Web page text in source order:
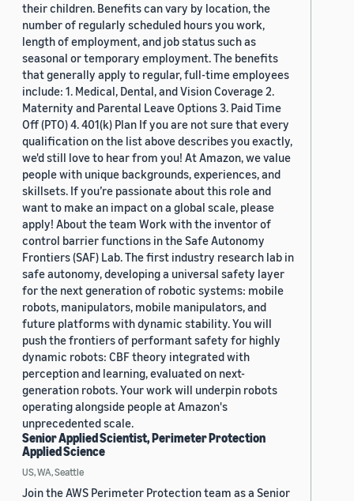
their children. Benefits can vary by location, the
number of regularly scheduled hours you work,
length of employment, and job status such as
seasonal or temporary employment. The benefits
that generally apply to regular, full-time employees
include: 1. Medical, Dental, and Vision Coverage 2.
Maternity and Parental Leave Options 3. Paid Time
Off (PTO) 4. 401(k) Plan If you are not sure that every
qualification on the list above describes you exactly,
we'd still love to hear from you! At Amazon, we value
people with unique backgrounds, experiences, and
skillsets. If you’re passionate about this role and
want to make an impact on a global scale, please
apply! About the team Work with the inventor of
control barrier functions in the Safe Autonomy
Frontiers (SAF) Lab. The first industry research lab in
safe autonomy, developing a universal safety layer
for the next generation of robotic systems: mobile
robots, manipulators, mobile manipulators, and
future platforms with dynamic stability. You will
push the frontiers of performant safety for highly
dynamic robots: CBF theory integrated with
perception and learning, evaluated on next-
generation robots. Your work will underpin robots
operating alongside people at Amazon's
unprecedented scale.
Senior Applied Scientist, Perimeter Protection
Applied Science
US, WA, Seattle
Join the AWS Perimeter Protection team as a Senior